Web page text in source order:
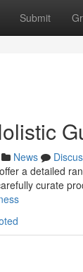
Submit
News
a detailed
curate